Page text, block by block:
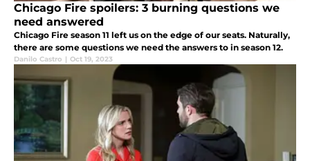
Chicago Fire spoilers: 3 burning questions we
need answered
Chicago Fire season 11 left us on the edge of our seats. Naturally,
there are some questions we need the answers to in season 12.
Danilo Castro | Oct 19, 2023